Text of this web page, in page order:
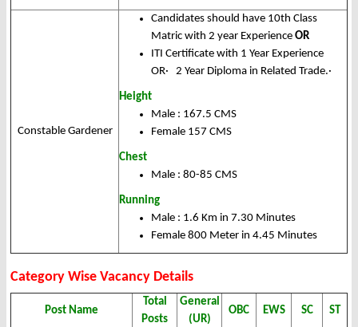
Constable Gardener
Candidates should have 10th Class
Matric with 2 year Experience OR
ITI Certificate with 1 Year Experience
OR· 2 Year Diploma in Related Trade.·
Height
Male : 167.5 CMS
Female 157 CMS
Chest
Male : 80-85 CMS
Running
Male : 1.6 Km in 7.30 Minutes
Female 800 Meter in 4.45 Minutes
Category Wise Vacancy Details
Post Name
Total
Posts
General
(UR)
OBC EWS SC ST